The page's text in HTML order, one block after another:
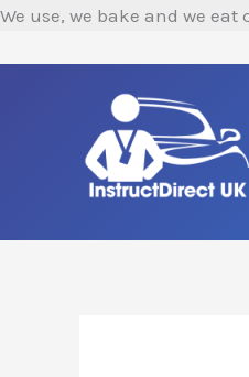
We use, we bake and we eat
Skip